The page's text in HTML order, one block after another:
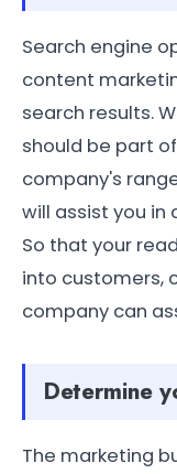
Search engine
content
search results.
should be part
company's
will assist you in
So that your
into customers,
company can
Determine
The marketing